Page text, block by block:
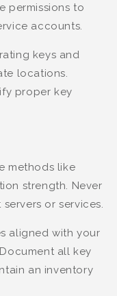
permissions to
accounts.
keys and
locations.
proper key
methods like
strength. Never
or services.
aligned with your
all key
an inventory